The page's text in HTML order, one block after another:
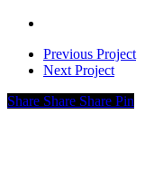
Previous Project
Next Project
Share Share Share Pin